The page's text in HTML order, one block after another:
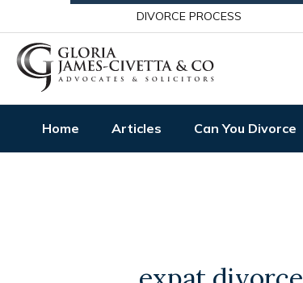
DIVORCE PROCESS
Home Articles Can You Divorce